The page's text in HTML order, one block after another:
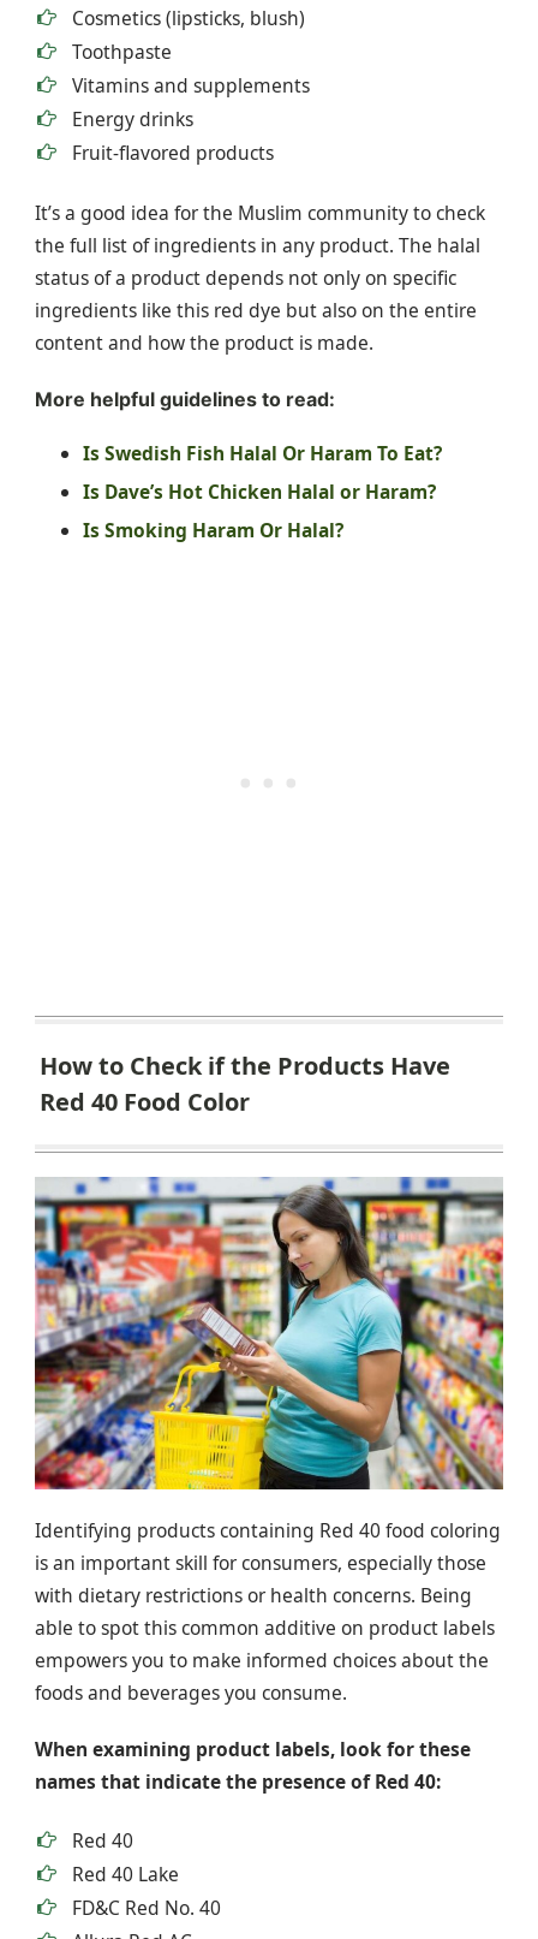
Cosmetics (lipsticks, blush)
Toothpaste
Vitamins and supplements
Energy drinks
Fruit-flavored products
It’s a good idea for the Muslim community to check
the full list of ingredients in any product. The halal
status of a product depends not only on specific
ingredients like this red dye but also on the entire
content and how the product is made.
More helpful guidelines to read:
Is Swedish Fish Halal Or Haram To Eat?
Is Dave’s Hot Chicken Halal or Haram?
Is Smoking Haram Or Halal?
How to Check if the Products Have
Red 40 Food Color
Identifying products containing Red 40 food coloring
is an important skill for consumers, especially those
with dietary restrictions or health concerns. Being
able to spot this common additive on product labels
empowers you to make informed choices about the
foods and beverages you consume.
When examining product labels, look for these
names that indicate the presence of Red 40:
Red 40
Red 40 Lake
FD&C Red No. 40